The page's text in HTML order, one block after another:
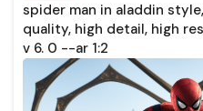
spider man in aladdin
quality, high detail, high
v 6. 0 --ar 1:2